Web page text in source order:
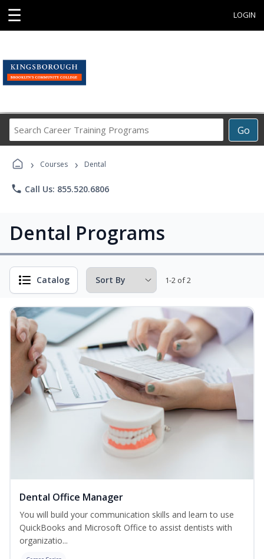
☰ LOGIN
Go
Career
› Courses › Dental
phone Call Us: 855.520.6806
Dental Programs
Catalog 1-2 of 2
Dental Office Manager
You will build your communication skills and learn to use
QuickBooks and Microsoft Office to assist dentists with
organizatio...